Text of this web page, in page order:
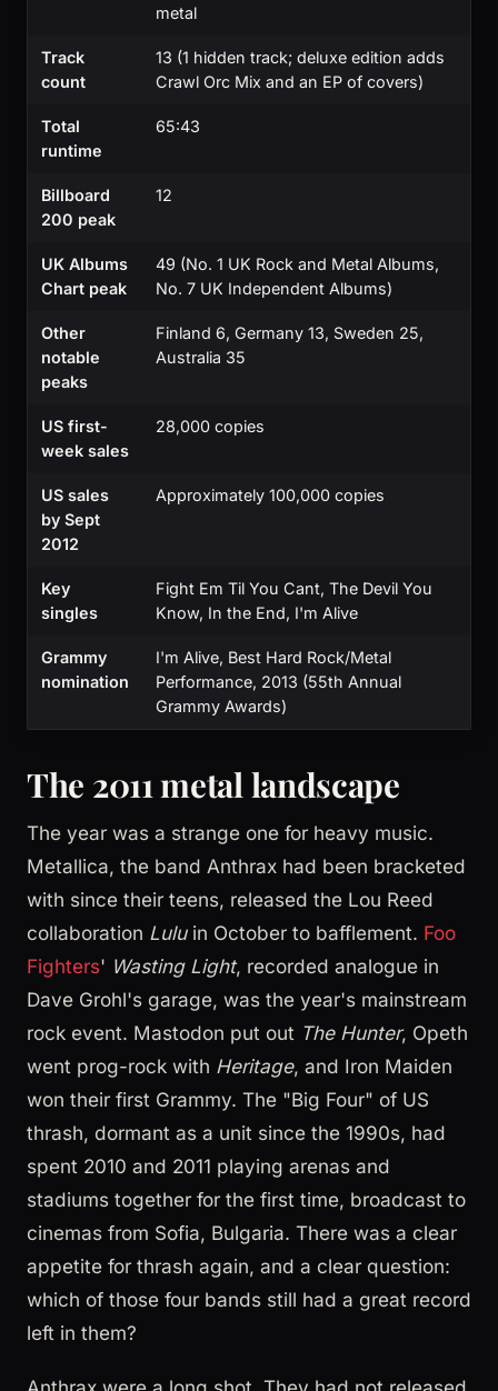
metal
Track
count
13 (1 hidden track; deluxe edition adds
Crawl Orc Mix and an EP of covers)
Total
runtime
65:43
Billboard
200 peak
12
UK Albums
Chart peak
49 (No. 1 UK Rock and Metal Albums,
No. 7 UK Independent Albums)
Other
notable
peaks
Finland 6, Germany 13, Sweden 25,
Australia 35
US first-
week sales
28,000 copies
US sales
by Sept
2012
Approximately 100,000 copies
Key
singles
Fight Em Til You Cant, The Devil You
Know, In the End, I'm Alive
Grammy
nomination
I'm Alive, Best Hard Rock/Metal
Performance, 2013 (55th Annual
Grammy Awards)
The 2011 metal landscape
The year was a strange one for heavy music.
Metallica, the band Anthrax had been bracketed
with since their teens, released the Lou Reed
collaboration Luluin October to bafflement. Foo
Fighters' Wasting Light, recorded analogue in
Dave Grohl's garage, was the year's mainstream
rock event. Mastodon put out The Hunter, Opeth
went prog-rock with Heritage, and Iron Maiden
won their first Grammy. The "Big Four" of US
thrash, dormant as a unit since the 1990s, had
spent 2010 and 2011 playing arenas and
stadiums together for the first time, broadcast to
cinemas from Sofia, Bulgaria. There was a clear
appetite for thrash again, and a clear question:
which of those four bands still had a great record
left in them?